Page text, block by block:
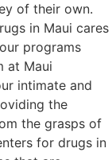
of their own.
in Maui cares
programs
at Maui
intimate and
the
the grasps of
for drugs in